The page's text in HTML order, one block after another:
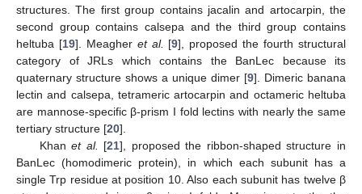
structures. The first group contains jacalin and artocarpin, the
second group contains calsepa and the third group contains
heltuba [19]. Meagher et al. [9], proposed the fourth structural
category of JRLs which contains the BanLec because its
quaternary structure shows a unique dimer [9]. Dimeric banana
lectin and calsepa, tetrameric artocarpin and octameric heltuba
are mannose-specific β-prism I fold lectins with nearly the same
tertiary structure [20].
Khanet al. [21], proposed the ribbon-shaped structure in
BanLec (homodimeric protein), in which each subunit has a
single Trp residue at position 10. Also each subunit has twelve β